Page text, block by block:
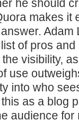
he should
makes it
of pros and
visibility,
use
into who
as a blog
audience